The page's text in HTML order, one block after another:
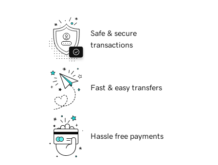
Safe & secure
transactions
Fast & easy transfers
Hassle free payments